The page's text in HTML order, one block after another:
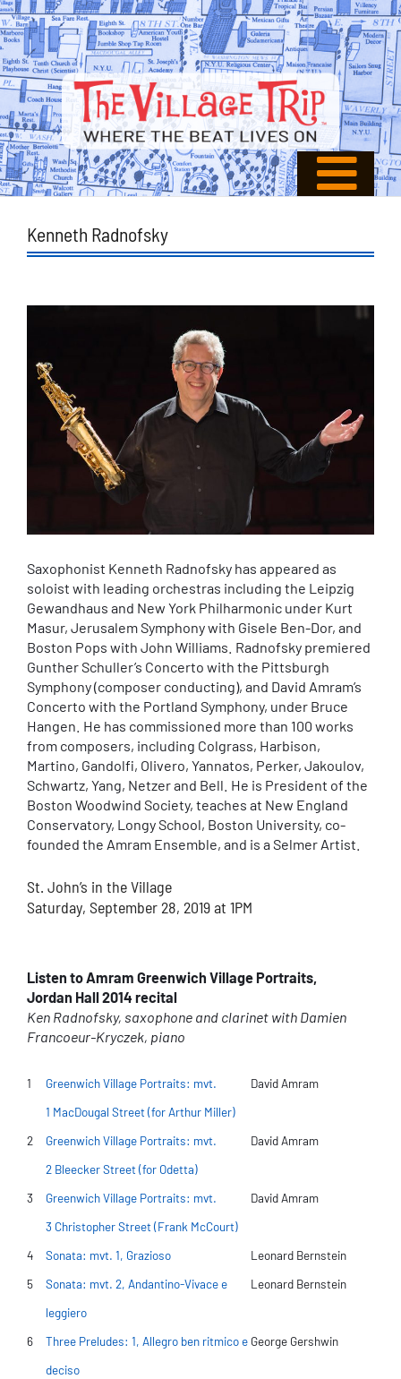
Kenneth Radnofsky
Saxophonist Kenneth Radnofsky has appeared as
soloist with leading orchestras including the Leipzig
Gewandhaus and New York Philharmonic under Kurt
Masur, Jerusalem Symphony with Gisele Ben-Dor, and
Boston Pops with John Williams. Radnofsky premiered
Gunther Schuller’s Concerto with the Pittsburgh
Symphony (composer conducting), and David Amram’s
Concerto with the Portland Symphony, under Bruce
Hangen. He has commissioned more than 100 works
from composers, including Colgrass, Harbison,
Martino, Gandolfi, Olivero, Yannatos, Perker, Jakoulov,
Schwartz, Yang, Netzer and Bell. He is President of the
Boston Woodwind Society, teaches at New England
Conservatory, Longy School, Boston University, co-
founded the Amram Ensemble, and is a Selmer Artist.
St. John’s in the Village
Saturday, September 28, 2019 at 1PM
Listen to Amram Greenwich Village Portraits,
Jordan Hall 2014 recital
Ken Radnofsky, saxophone and clarinet with Damien
Francoeur-Kryczek, piano
1
Greenwich Village Portraits: mvt.
1 MacDougal Street (for Arthur Miller)
David Amram
2
Greenwich Village Portraits: mvt.
2 Bleecker Street (for Odetta)
David Amram
3
Greenwich Village Portraits: mvt.
3 Christopher Street (Frank McCourt)
David Amram
4 Sonata: mvt. 1, Grazioso
Leonard Bernstein
5
Sonata: mvt. 2, Andantino-Vivace e
leggiero
Leonard Bernstein
6
Three Preludes: 1, Allegro ben ritmico e
deciso
George Gershwin